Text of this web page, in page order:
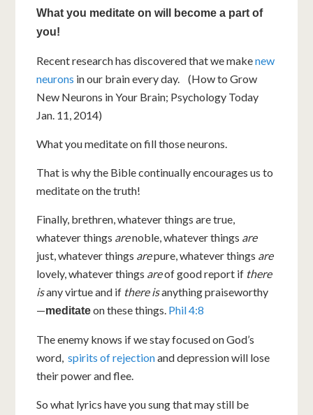
What you meditate on will become a part of
you!
Recent research has discovered that we makenew
neurons in our brain every day. (How to Grow
New Neurons in Your Brain; Psychology Today
Jan. 11, 2014)
What you meditate on fill those neurons.
That is why the Bible continually encourages us to
meditate on the truth!
Finally, brethren, whatever things are true,
whatever things arenoble, whatever things are
just, whatever things arepure, whatever things are
lovely, whatever things areof good report if there
isany virtue and if there isanything praiseworthy
—meditateon these things. Phil 4:8
The enemy knows if we stay focused on God’s
word,spirits of rejectionand depression will lose
their power and flee.
So what lyrics have you sung that may still be